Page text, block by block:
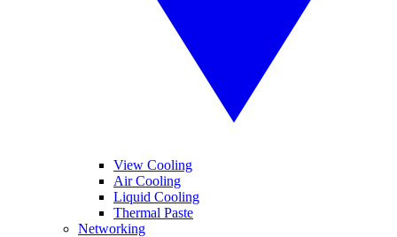
View Cooling
Air Cooling
Liquid Cooling
Thermal Paste
Networking